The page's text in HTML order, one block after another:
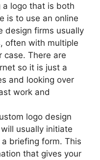
logo that is both
is to use an online
design firms usually
often with multiple
case. There are
so it is just a
and looking over
work and
logo design
usually initiate
briefing form. This
that gives your